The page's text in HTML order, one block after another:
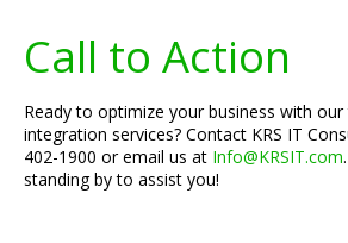
Call to Action
Ready to optimize your business with
integration services? Contact KRS IT
402-1900 or email us at Info@KRSIT.com
standing by to assist you!